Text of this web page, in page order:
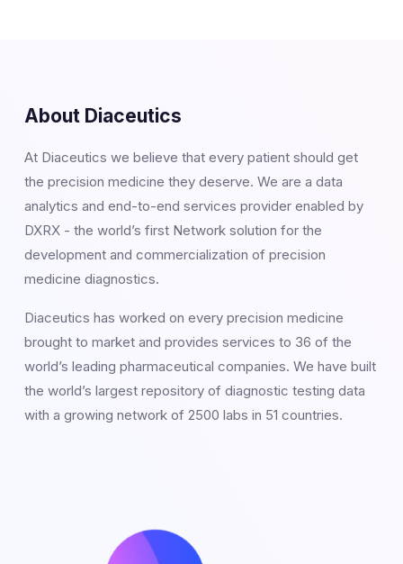
About Diaceutics
At Diaceutics we believe that every patient should get
the precision medicine they deserve. We are a data
analytics and end-to-end services provider enabled by
DXRX - the world’s first Network solution for the
development and commercialization of precision
medicine diagnostics.
Diaceutics has worked on every precision medicine
brought to market and provides services to 36 of the
world’s leading pharmaceutical companies. We have built
the world’s largest repository of diagnostic testing data
with a growing network of 2500 labs in 51 countries.